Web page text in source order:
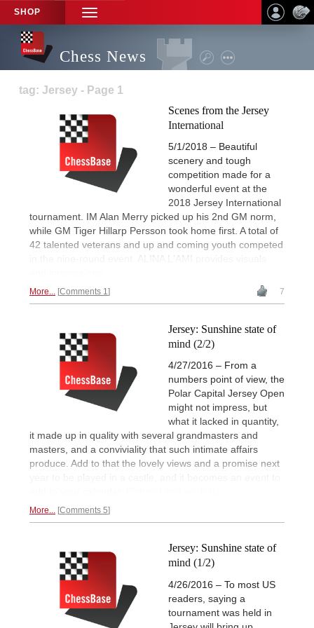
SHOP
TOGGLE
NAVIGATION
Chess News
tag: Jersey - Page 1
Scenes from the Jersey
International
5/1/2018 – Beautiful
scenery and tough
competition made for a
wonderful event at the
2018 Jersey International
tournament. IM Alan Merry picked up his 2nd GM norm,
while GM Tiger Hillarp Persson took home first. A total of
42 talented veterans and up and coming youth competed
in the nine-round event. ALINA L'AMI provides visuals
More... Comments 1 7
Jersey: Sunshine state of
mind (2/2)
4/27/2016 – From a
numbers point of view, the
Polar Capital Jersey Open
might not impress, but
what it lacked in quantity,
it made up in quality with several grandmasters and
masters, and a conviviality that such intimate affairs
produce. Add to that the lovely views and a promise next
year to be played in a castle, and it becomes an event to
More... Comments 5
Jersey: Sunshine state of
mind (1/2)
4/26/2016 – To most US
readers, saying a
tournament was held in